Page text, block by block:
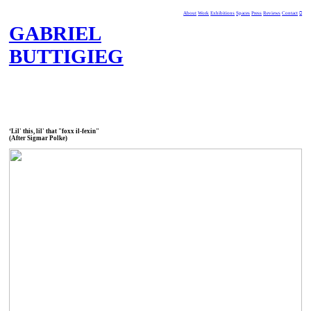
GABRIEL
BUTTIGIEG
About Work Exhibitions Spaces Press Reviews Contact ︎
‘Lil' this, lil' that "foxx il-fexin"
(After Sigmar Polke)